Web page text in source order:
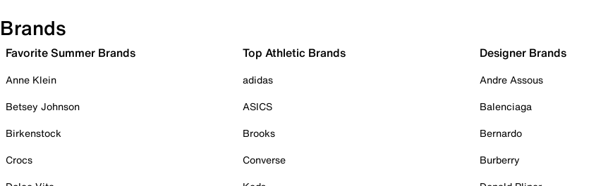
Brands
Favorite Summer Brands
Anne Klein
Betsey Johnson
Birkenstock
Crocs
Top Athletic Brands
adidas
ASICS
Brooks
Converse
Designer Brands
Andre Assous
Balenciaga
Bernardo
Burberry